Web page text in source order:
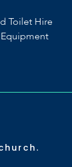
Toilet Hire